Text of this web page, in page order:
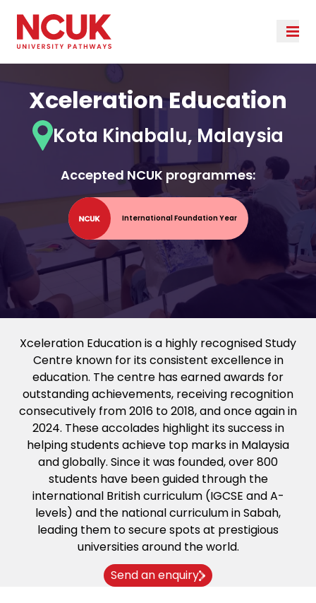
Xceleration Education
Kota Kinabalu, Malaysia
Accepted NCUK programmes:
International Foundation Year
Xceleration Education is a highly recognised Study
Centre known for its consistent excellence in
education. The centre has earned awards for
outstanding achievements, receiving recognition
consecutively from 2016 to 2018, and once again in
2024. These accolades highlight its success in
helping students achieve top marks in Malaysia
and globally. Since it was founded, over 800
students have been guided through the
international British curriculum (IGCSE and A-
levels) and the national curriculum in Sabah,
leading them to secure spots at prestigious
universities around the world.
Send an enquiry